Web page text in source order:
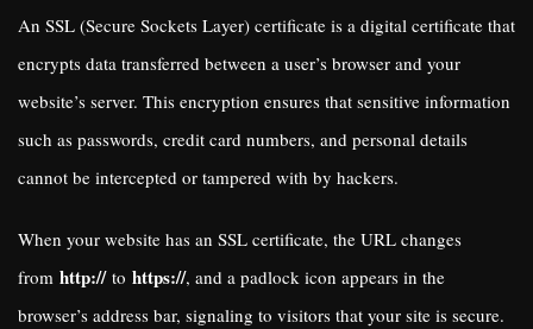
An SSL (Secure Sockets Layer) certificate is a digital certificate that
encrypts data transferred between a user’s browser and your
website’s server. This encryption ensures that sensitive information
such as passwords, credit card numbers, and personal details
cannot be intercepted or tampered with by hackers.
When your website has an SSL certificate, the URL changes
from http://to https://, and a padlock icon appears in the
browser’s address bar, signaling to visitors that your site is secure.